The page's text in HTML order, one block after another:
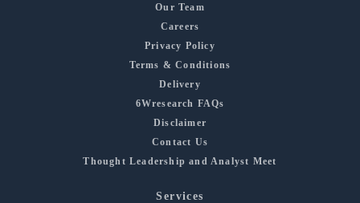
Our Team
Careers
Privacy Policy
Terms & Conditions
Delivery
6Wresearch FAQs
Disclaimer
Contact Us
Thought Leadership and Analyst Meet
Services